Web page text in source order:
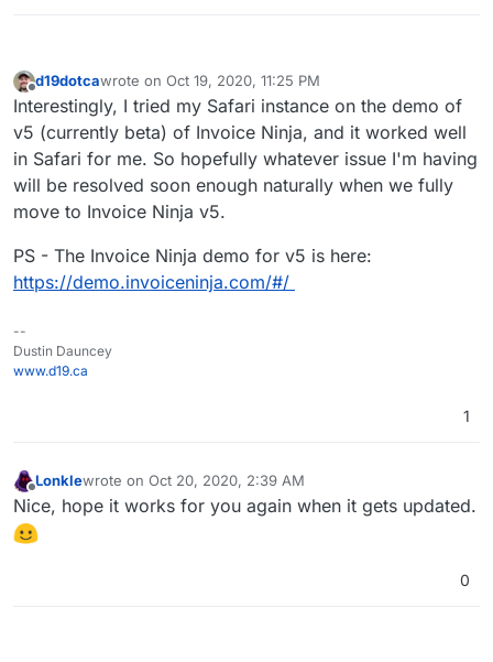
Offline
d19dotcawrote on Oct 19, 2020, 11:25 PM
last edited by
Interestingly, I tried my Safari instance on the demo of
v5 (currently beta) of Invoice Ninja, and it worked well
in Safari for me. So hopefully whatever issue I'm having
will be resolved soon enough naturally when we fully
move to Invoice Ninja v5.
PS - The Invoice Ninja demo for v5 is here:
https://demo.invoiceninja.com/#/
--
Dustin Dauncey
www.d19.ca
1
Offline
Lonklewrote on Oct 20, 2020, 2:39 AM
last edited by
Nice, hope it works for you again when it gets updated.
0